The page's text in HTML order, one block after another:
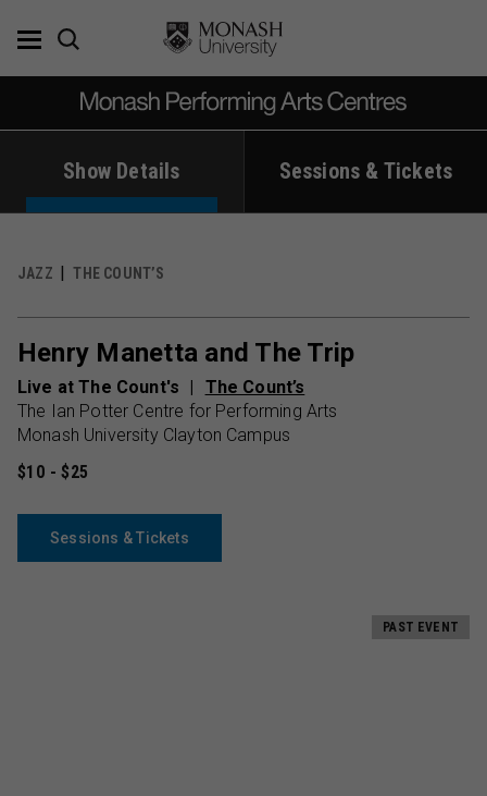
Show Details Sessions & Tickets
JAZZ THE COUNT’S
Henry Manetta and The Trip
Live at The Count's
The Count’s
The Ian Potter Centre for Performing Arts
Monash University Clayton Campus
$10 - $25
Sessions & Tickets
PAST EVENT